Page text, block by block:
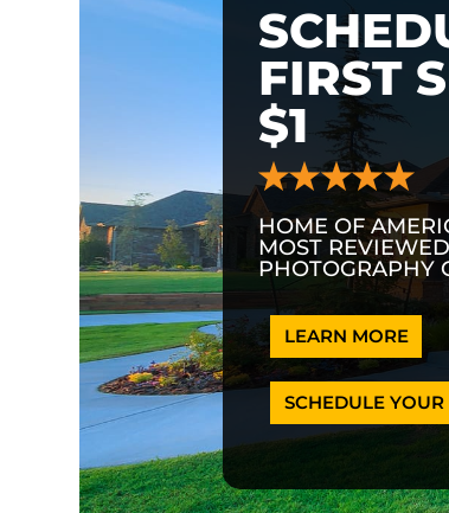
FIRST
$1
HOME OF
MOST
PHOTOGRAPHY
LEARN MORE
SCHEDULE YOUR